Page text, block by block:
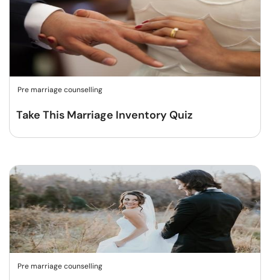
Pre marriage counselling
Take This Marriage Inventory Quiz
Pre marriage counselling